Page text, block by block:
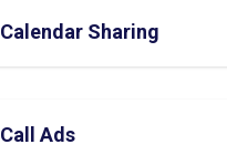
Calendar Sharing
Call Ads